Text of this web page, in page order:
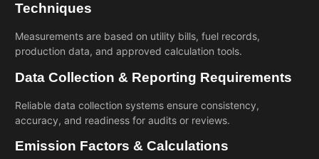
Techniques
Measurements are based on utility bills, fuel records,
production data, and approved calculation tools.
Data Collection & Reporting Requirements
Reliable data collection systems ensure consistency,
accuracy, and readiness for audits or reviews.
Emission Factors & Calculations